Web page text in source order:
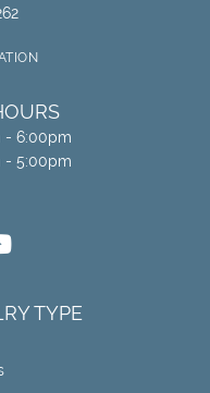
- 6:00pm
- 5:00pm
TYPE